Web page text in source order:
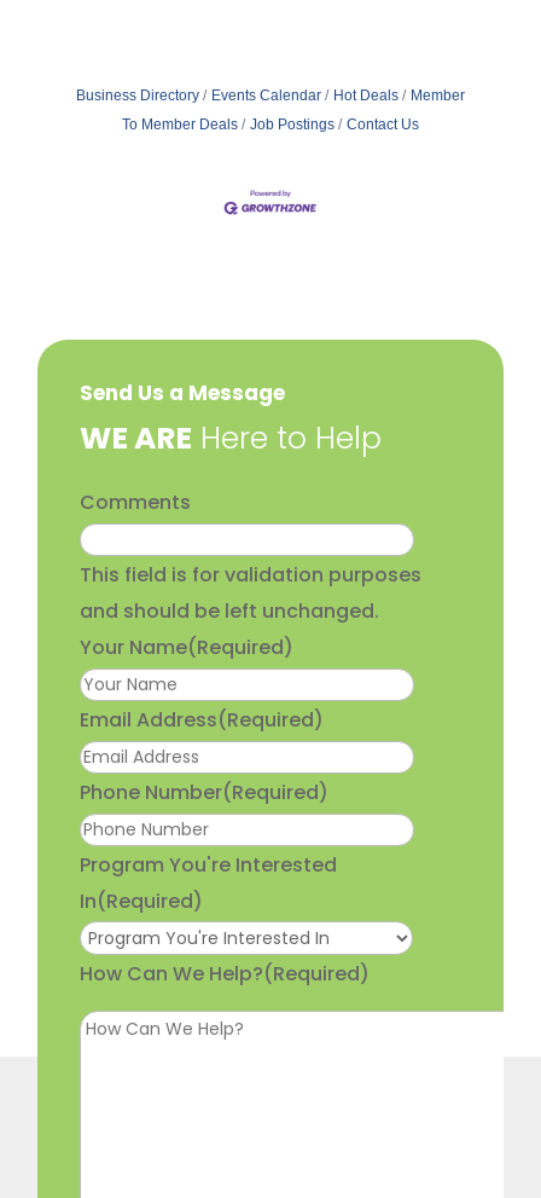
Business Directory Events Calendar Hot Deals
Member
To Member Deals
Job Postings Contact Us
Send Us a Message
​WE ARE Here to Help
Comments
This field is for validation purposes
and should be left unchanged.
Your Name(Required)
Email Address(Required)
Phone Number(Required)
Program You're Interested
In(Required)
How Can We Help?(Required)